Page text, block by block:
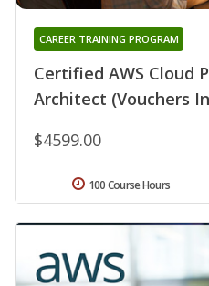
Certified AWS Cloud
Architect (Vouchers
CAREER TRAINING PROGRAM
$4599.00
100 Course Hours